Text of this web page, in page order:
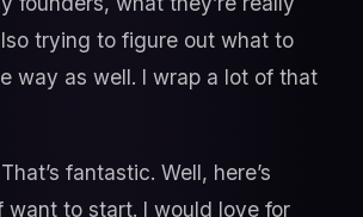
trying to figure out what to
way as well. I wrap a lot of that
That’s fantastic. Well, here’s
want to start. I would love for